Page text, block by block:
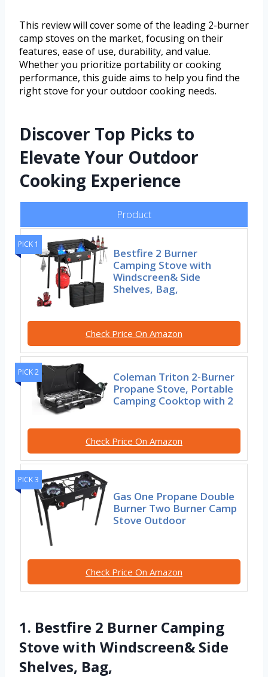
This review will cover some of the leading 2-burner
camp stoves on the market, focusing on their
features, ease of use, durability, and value.
Whether you prioritize portability or cooking
performance, this guide aims to help you find the
right stove for your outdoor cooking needs.
Discover Top Picks to
Elevate Your Outdoor
Cooking Experience
Product
PICK 1
Bestfire 2 Burner
Camping Stove with
Windscreen& Side
Shelves, Bag,
Check Price On Amazon
PICK 2
Coleman Triton 2-Burner
Propane Stove, Portable
Camping Cooktop with 2
Check Price On Amazon
PICK 3
Gas One Propane Double
Burner Two Burner Camp
Stove Outdoor
Check Price On Amazon
1. Bestfire 2 Burner Camping
Stove with Windscreen& Side
Shelves, Bag,